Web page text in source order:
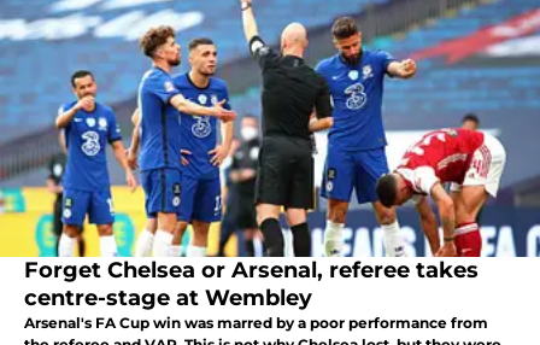
Forget Chelsea or Arsenal, referee takes
centre-stage at Wembley
Arsenal's FA Cup win was marred by a poor performance from